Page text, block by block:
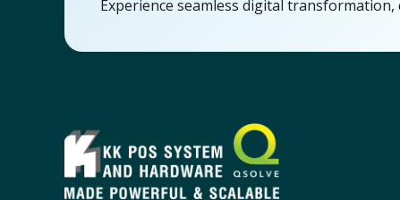
Experience seamless digital